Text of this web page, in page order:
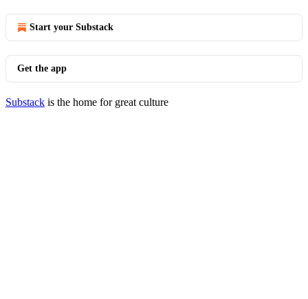
Start your Substack
Get the app
Substack is the home for great culture